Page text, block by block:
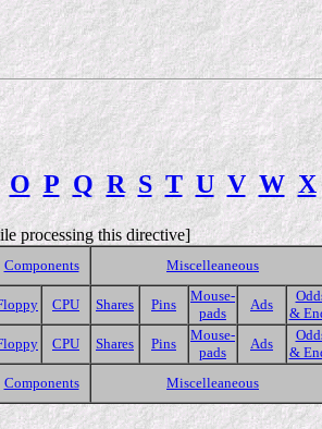
O P Q R S T U V W X
processing this directive]
Components
Miscelleaneous
CPU Shares Pins
Mouse-
pads
Ads
&
CPU Shares Pins
Mouse-
pads
Ads
&
Components
Miscelleaneous